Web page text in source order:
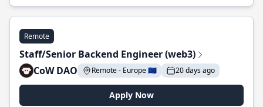
Remote
Staff/Senior Backend Engineer (web3)
CoW DAO
Remote - Europe 🇪🇺 20 days ago
Apply Now